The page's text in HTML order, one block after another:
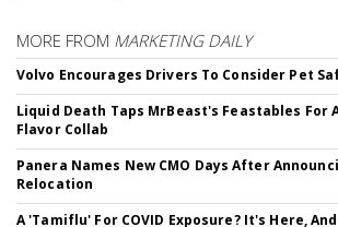
MORE FROM MARKETING DAILY
Volvo Encourages Drivers To Consider Pet
Liquid Death Taps MrBeast's Feastables For
Flavor Collab
Panera Names New CMO Days After
Relocation
A 'Tamiflu' For COVID Exposure? It's Here,